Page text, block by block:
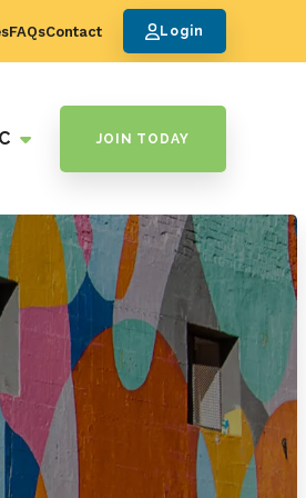
FAQsContact Login
JOIN TODAY